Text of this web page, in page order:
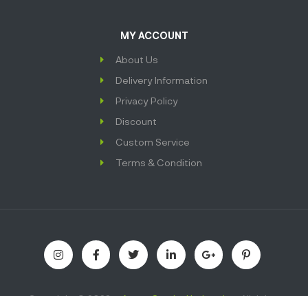
MY ACCOUNT
About Us
Delivery Information
Privacy Policy
Discount
Custom Service
Terms & Condition